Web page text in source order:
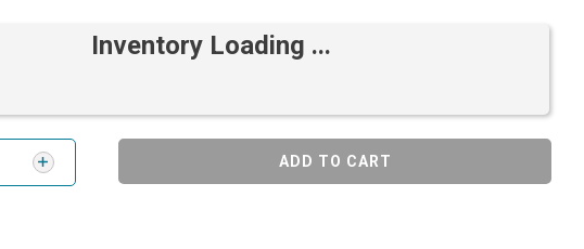
Inventory Loading ...
ADD TO CART